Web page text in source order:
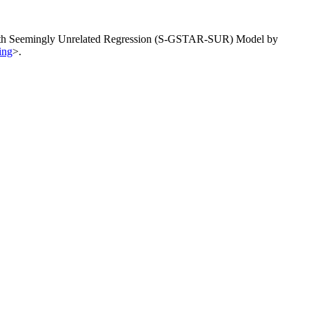
Seemingly Unrelated Regression (S-GSTAR-SUR) Model by
>.